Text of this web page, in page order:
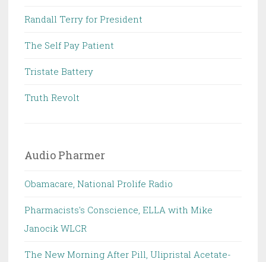
Randall Terry for President
The Self Pay Patient
Tristate Battery
Truth Revolt
Audio Pharmer
Obamacare, National Prolife Radio
Pharmacists's Conscience, ELLA with Mike
Janocik WLCR
The New Morning After Pill, Ulipristal Acetate-